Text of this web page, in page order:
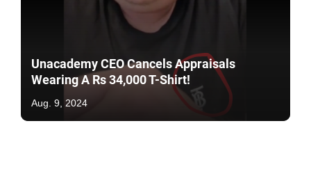
Unacademy CEO Cancels Appraisals
Wearing A Rs 34,000 T-Shirt!
Aug. 9, 2024